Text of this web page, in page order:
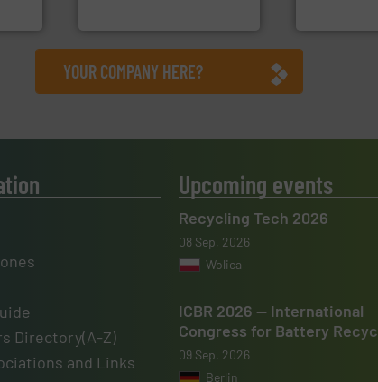
YOUR COMPANY HERE?
Directory(A-Z)
and Links
Upcoming events
Recycling Tech 2026
08 Sep, 2026
Wolica
ICBR 2026 — International
Congress for Battery
09 Sep, 2026
Berlin